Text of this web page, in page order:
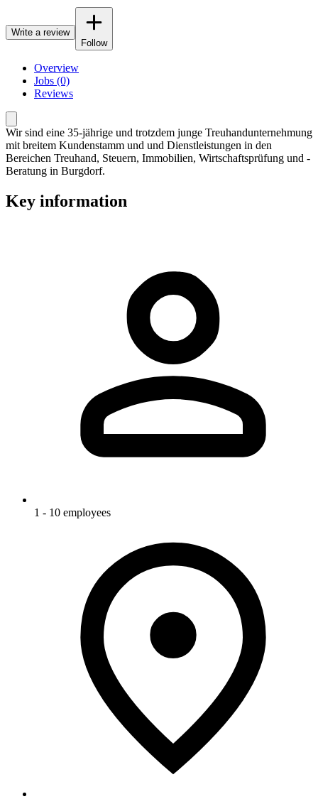
Write a review
Follow
Overview
Jobs (0)
Reviews
Wir sind eine 35-jährige und trotzdem junge Treuhandunternehmung
mit breitem Kundenstamm und und Dienstleistungen in den
Bereichen Treuhand, Steuern, Immobilien, Wirtschaftsprüfung und -
Beratung in Burgdorf.
Key information
1 - 10 employees